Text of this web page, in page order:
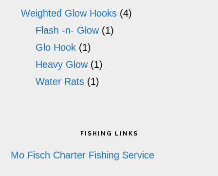
Weighted Glow Hooks (4)
Flash -n- Glow (1)
Glo Hook (1)
Heavy Glow (1)
Water Rats (1)
FISHING LINKS
Mo Fisch Charter Fishing Service